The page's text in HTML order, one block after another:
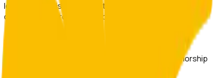
Identify inconsistencies in statistical reporting and verify
consistency across text and tables.
Author Verification
Verify author credentials and detect potential authorship